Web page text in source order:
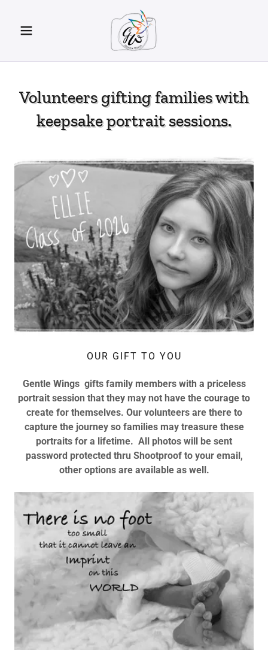
Volunteers gifting families with
keepsake portrait sessions.
OUR GIFT TO YOU
Gentle Wings gifts family members with a priceless
portrait session that they may not have the courage to
create for themselves. Our volunteers are there to
capture the journey so families may treasure these
portraits for a lifetime. All photos will be sent
password protected thru Shootproof to your email,
other options are available as well.